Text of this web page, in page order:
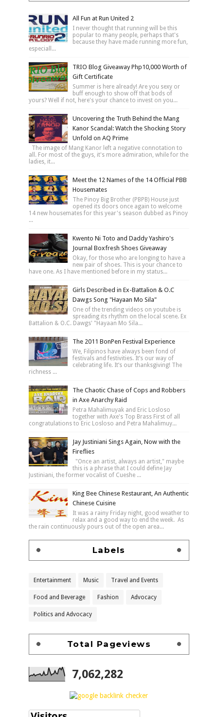
All Fun at Run United 2
I never thought that running will be this
popular to many people, perhaps that's
because they have made running more fun,
especiall...
TRIO Blog Giveaway Php10,000 Worth of
Gift Certificate
Summer is here already! Are you sexy or
buff enough to show off that bods of
yours? Well if not, here's your chance to invest on you...
Uncovering the Truth Behind the Mang
Kanor Scandal: Watch the Shocking Story
Unfold on AQ Prime
The image of Mang Kanor left a negative connotation to
all. For most of the guys, it's more admiration, while for the
ladies, it...
Meet the 12 Names of the 14 Official PBB
Housemates
The Pinoy Big Brother (PBPB) House just
opened its doors once again to welcome
14 new housemates for this year's season dubbed as Pinoy
...
Kwento Ni Toto and Daddy Yashiro's
Journal Boxfresh Shoes Giveaway
Okay, for those who are longing to have a
new pair of shoes. This is your chance to
have one. As I have mentioned before in my status...
Girls Described in Ex-Battalion & O.C
Dawgs Song "Hayaan Mo Sila"
One of the trending videos on youtube is
spreading its rhythm on the local scene. Ex
Battalion & O.C. Dawgs' "Hayaan Mo Sila...
The 2011 BonPen Festival Experience
We, Filipinos have always been fond of
festivals and festivities. It’s our way of
celebrating life. It’s our thanksgiving! The
richness ...
The Chaotic Chase of Cops and Robbers
in Axe Anarchy Raid
Petra Mahalimuyak and Eric Losloso
together with Axe's Top Brass First of all
congratulations to Eric Losloso and Petra Mahalimuy...
Jay Justiniani Sings Again, Now with the
Fireflies
"Once an artist, always an artist," maybe
this is a phrase that I could define Jay
Justiniani, the former vocalist of Cueshe ...
King Bee Chinese Restaurant, An Authentic
Chinese Cuisine
It was a rainy Friday night, good weather to
relax and a good way to end the week. As
the rain continuously pours out of the open area...
Labels
Entertainment Music Travel and Events
Food and Beverage Fashion Advocacy
Politics and Advocacy
Total Pageviews
7,062,282